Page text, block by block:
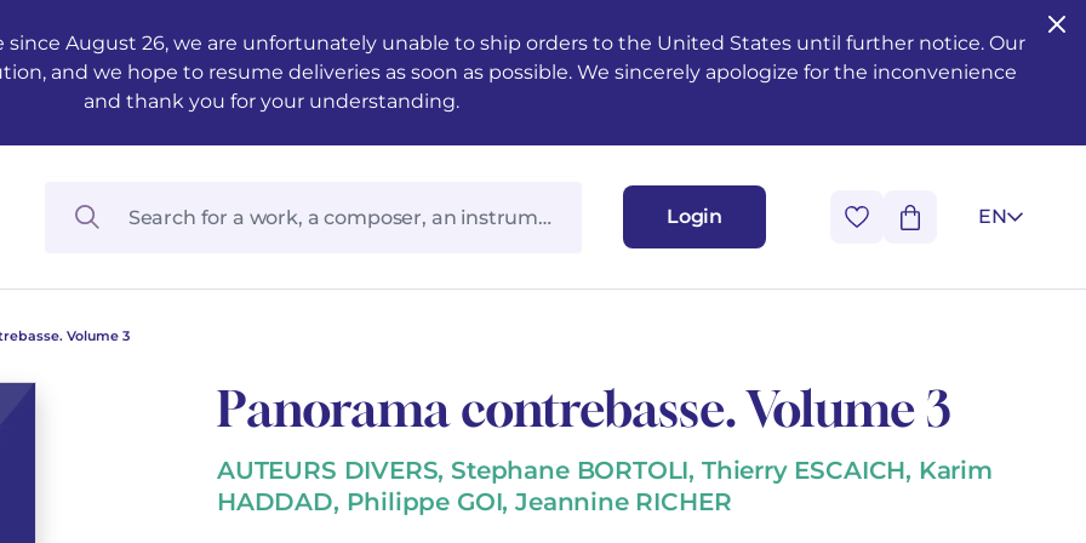
August 26, we are unfortunately unable to ship orders to the United States until further notice. Our
and we hope to resume deliveries as soon as possible. We sincerely apologize for the inconvenience
and thank you for your understanding.
Login EN
Volume 3
Panorama contrebasse. Volume 3
AUTEURS DIVERS, Stephane BORTOLI, Thierry ESCAICH, Karim
HADDAD, Philippe GOI, Jeannine RICHER